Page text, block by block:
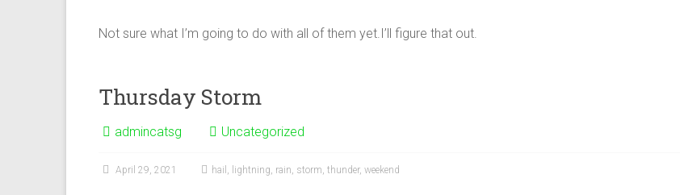
Not sure what I’m going to do with all of them yet.I’ll figure that out.
Thursday Storm
admincatsg Uncategorized
April 29, 2021 hail , lightning, rain, storm, thunder, weekend